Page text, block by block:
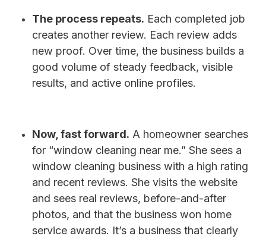
The process repeats. Each completed job
creates another review. Each review adds
new proof. Over time, the business builds a
good volume of steady feedback, visible
results, and active online profiles.
Now, fast forward. A homeowner searches
for “window cleaning near me.” She sees a
window cleaning business with a high rating
and recent reviews. She visits the website
and sees real reviews, before-and-after
photos, and that the business won home
service awards. It’s a business that clearly